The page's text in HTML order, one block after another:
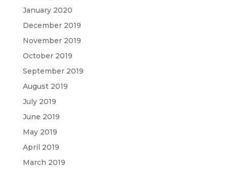
January 2020
December 2019
November 2019
October 2019
September 2019
August 2019
July 2019
June 2019
May 2019
April 2019
March 2019